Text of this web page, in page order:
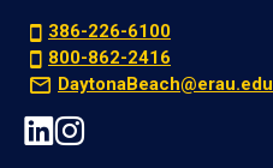
386-226-6100
800-862-2416
DaytonaBeach@erau.edu